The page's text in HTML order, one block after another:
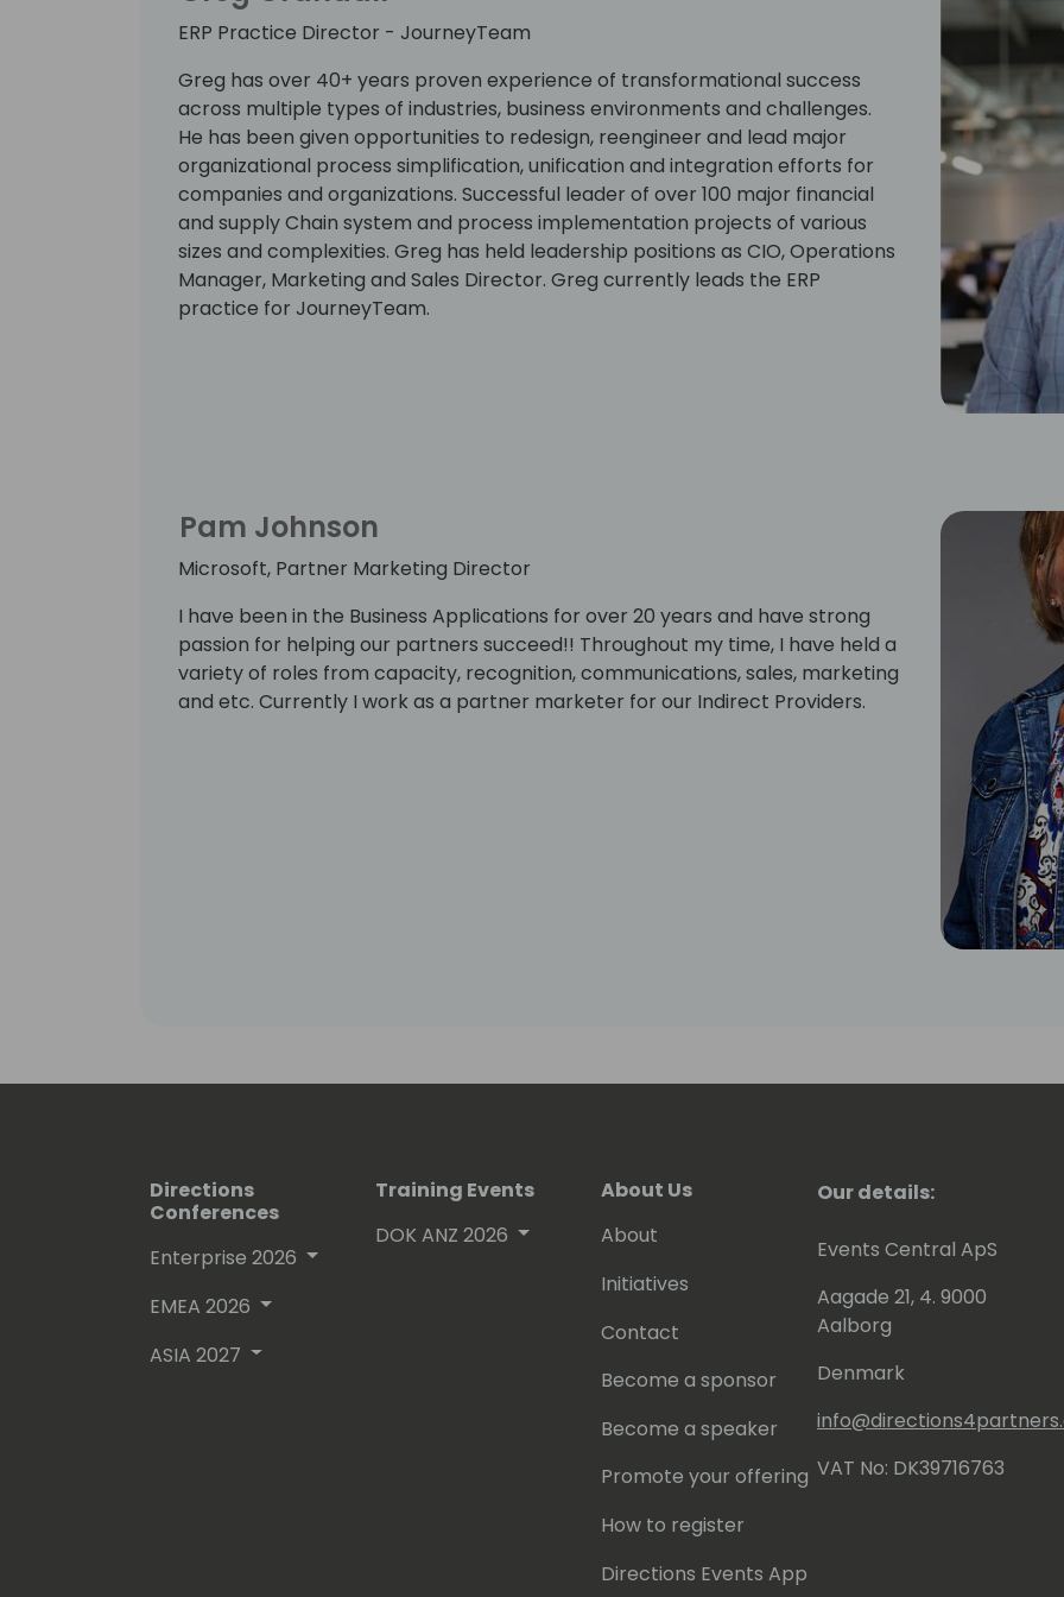
ERP Practice Director - JourneyTeam
Greg has over 40+ years proven experience of transformational success
across multiple types of industries, business environments and challenges.
He has been given opportunities to redesign, reengineer and lead major
organizational process simplification, unification and integration efforts for
companies and organizations. Successful leader of over 100 major financial
and supply Chain system and process implementation projects of various
sizes and complexities. Greg has held leadership positions as CIO, Operations
Manager, Marketing and Sales Director. Greg currently leads the ERP
practice for JourneyTeam.
Pam Johnson
Microsoft, Partner Marketing Director
I have been in the Business Applications for over 20 years and have strong
passion for helping our partners succeed!! Throughout my time, I have held a
variety of roles from capacity, recognition, communications, sales, marketing
and etc. Currently I work as a partner marketer for our Indirect Providers.
Directions
Conferences
Enterprise 2026
EMEA 2026
ASIA 2027
Training Events
DOK ANZ 2026
About Us
About
Initiatives
Contact
Become a sponsor
Become a speaker
Promote your offering
How to register
Directions Events App
Our details:
Events Central ApS
Aagade 21, 4. 9000
Aalborg
Denmark
VAT No: DK39716763